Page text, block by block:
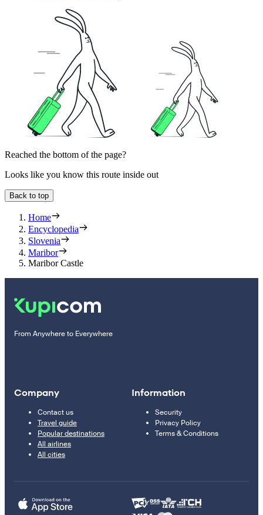
Reached the bottom of the page?
Looks like you know this route inside out
Back to top
Home
Encyclopedia
Slovenia
Maribor
Maribor Castle
From Anywhere to Everywhere
Company
Contact us
Travel guide
Popular destinations
All airlines
All cities
Information
Security
Privacy Policy
Terms & Conditions